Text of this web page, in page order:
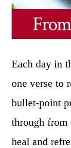
Each day in
one verse to
bullet-point
through from
heal and